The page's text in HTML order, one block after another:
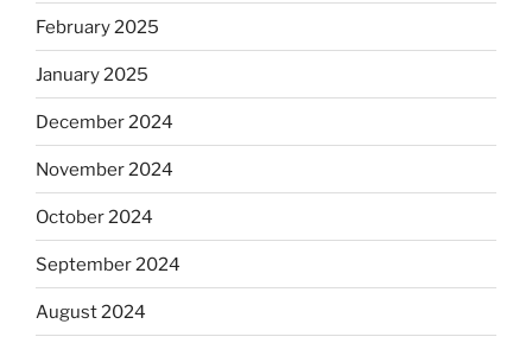
February 2025
January 2025
December 2024
November 2024
October 2024
September 2024
August 2024